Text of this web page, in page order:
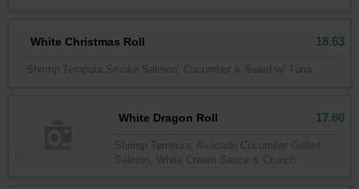
White Christmas Roll 18.63
Shrimp Tempura Smoke Salmon, Cucumber & Seard w/ Tuna
White Dragon Roll 17.60
Shrimp Tempura, Avocado Cucumber Grilled
Salmon, White Cream Sauce & Crunch